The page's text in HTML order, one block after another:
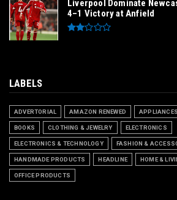
Liverpool Dominate
4–1 Victory at Anfield
LABELS
ADVERTORIAL AMAZON RENEWED APPLIANCES
BOOKS CLOTHING & JEWELRY ELECTRONICS
ELECTRONICS & TECHNOLOGY FASHION &
HANDMADE PRODUCTS HEADLINE HOME &
OFFICE PRODUCTS